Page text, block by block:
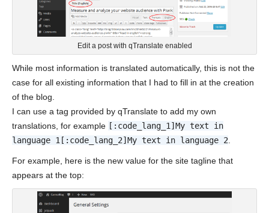
Edit a post with qTranslate enabled
While most information is translated automatically, this is not the
case for all existing information that I had to fill in at the creation
of the blog.
I can use a tag provided by qTranslate to add my own
translations, for example [:code_lang_1]My text in
language 1[:code_lang_2]My text in language 2
For example, here is the new value for the site tagline that
appears at the top: